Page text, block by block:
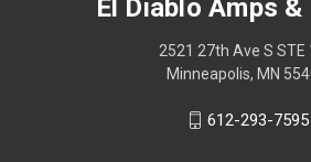
El Diablo Amps
2521 27th Ave S STE
Minneapolis, MN
612-293-7595